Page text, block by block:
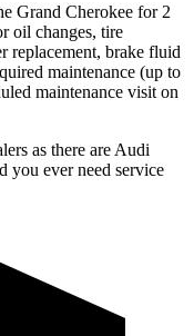
Grand Cherokee for 2
oil changes, tire
replacement, brake fluid
maintenance (up to
maintenance visit on
as there are Audi
you ever need service